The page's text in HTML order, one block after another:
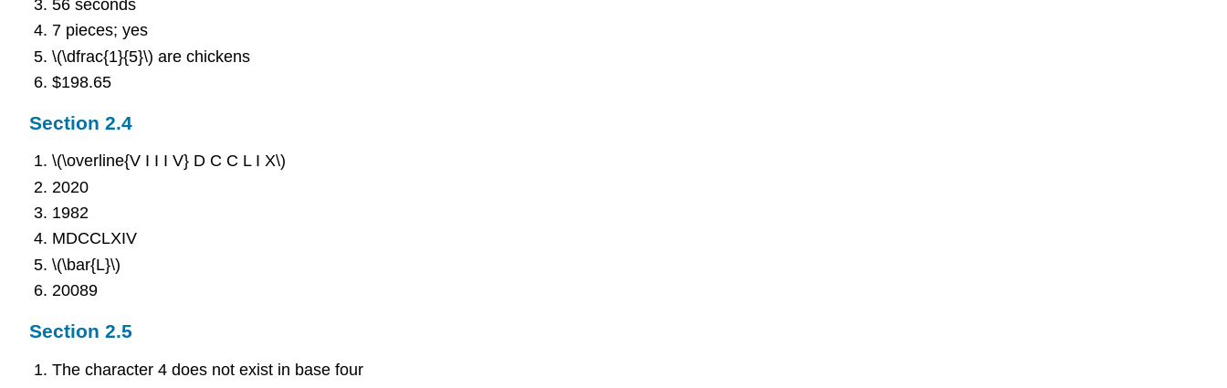
56 seconds
7 pieces; yes
\(\dfrac{1}{5}\) are chickens
$198.65
Section 2.4
\(\overline{V I I I V} D C C L I X\)
2020
1982
MDCCLXIV
\(\bar{L}\)
20089
Section 2.5
The character 4 does not exist in base four